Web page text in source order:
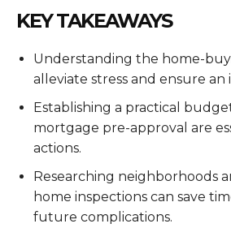
KEY TAKEAWAYS
Understanding the home-
alleviate stress and ensure an
Establishing a practical
mortgage pre-approval are
actions.
Researching neighborhoods
home inspections can save
future complications.